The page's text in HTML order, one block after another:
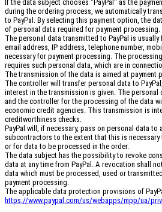
If the data subject chooses "PayPal" as the
during the ordering process, we automatically
to PayPal. By selecting this payment option, the
of personal data required for payment processing.
The personal data transmitted to PayPal is usually
email address, IP address, telephone number,
necessary for payment processing. The
requires such personal data, which are in
The transmission of the data is aimed at payment
The controller will transfer personal data to
interest in the transmission is given. The personal
and the controller for the processing of the data
economic credit agencies. This transmission is
creditworthiness checks.
PayPal will, if necessary, pass on personal data
subcontractors to the extent that this is
or for data to be processed in the order.
The data subject has the possibility to revoke
data at any time from PayPal. A revocation shall
data which must be processed, used or
payment processing.
The applicable data protection provisions of
https://www.paypal.com/us/webapps/mpp/ua/